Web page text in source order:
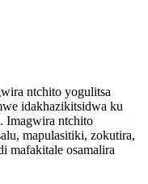
ntchito yogulitsa
idakhazikitsidwa ku
Imagwira ntchito
mapulasitiki, zokutira,
mafakitale osamalira